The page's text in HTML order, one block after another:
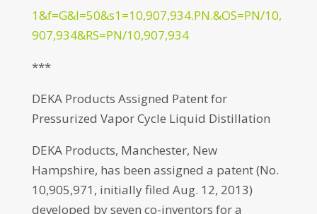
1&f=G&l=50&s1=10,907,934.PN.&OS=PN/10,
907,934&RS=PN/10,907,934
***
DEKA Products Assigned Patent for
Pressurized Vapor Cycle Liquid Distillation
DEKA Products, Manchester, New
Hampshire, has been assigned a patent (No.
10,905,971, initially filed Aug. 12, 2013)
developed by seven co-inventors for a